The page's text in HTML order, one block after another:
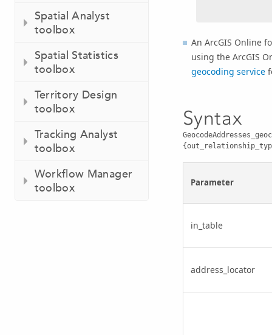
Spatial Analyst
toolbox
Spatial Statistics
toolbox
Territory Design
toolbox
Tracking Analyst
toolbox
Workflow Manager
toolbox
An ArcGIS Online
using the ArcGIS
geocoding service
Syntax
Parameter
in_table
address_locator